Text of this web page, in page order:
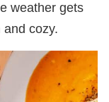
weather gets
and cozy.